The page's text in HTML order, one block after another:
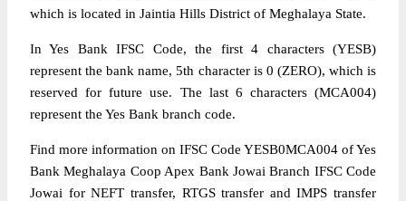
which is located in Jaintia Hills District of Meghalaya State.
In Yes Bank IFSC Code, the first 4 characters (YESB)
represent the bank name, 5th character is 0 (ZERO), which is
reserved for future use. The last 6 characters (MCA004)
represent the Yes Bank branch code.
Find more information on IFSC Code YESB0MCA004 of Yes
Bank Meghalaya Coop Apex Bank Jowai Branch IFSC Code
Jowai for NEFT transfer, RTGS transfer and IMPS transfer